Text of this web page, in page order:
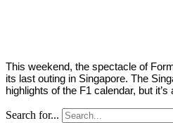
This weekend, the spectacle of
its last outing in Singapore. The
highlights of the F1 calendar, but
Search for...